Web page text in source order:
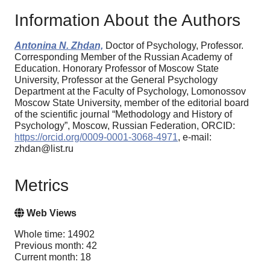
Information About the Authors
Antonina N. Zhdan, Doctor of Psychology, Professor.
Corresponding Member of the Russian Academy of
Education. Honorary Professor of Moscow State
University, Professor at the General Psychology
Department at the Faculty of Psychology, Lomonossov
Moscow State University, member of the editorial board
of the scientific journal “Methodology and History of
Psychology”, Moscow, Russian Federation, ORCID:
https://orcid.org/0009-0001-3068-4971, e-mail:
zhdan@list.ru
Metrics
Web Views
Whole time: 14902
Previous month: 42
Current month: 18